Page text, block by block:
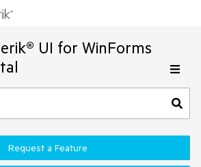
UI for WinForms
Request a Feature